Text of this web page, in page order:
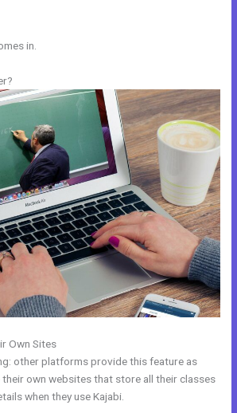
in.
Own Sites
other platforms provide this feature as
their own websites that store all their classes
when they use Kajabi.